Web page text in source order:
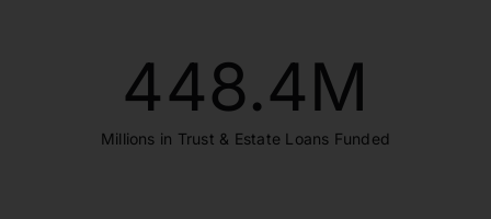
448.4M
Millions in Trust & Estate Loans Funded